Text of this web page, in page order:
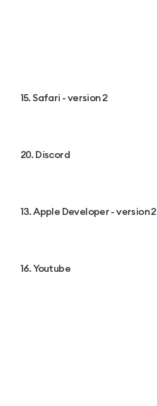
15. Safari - version 2
20. Discord
13. Apple Developer - version 2
16. Youtube